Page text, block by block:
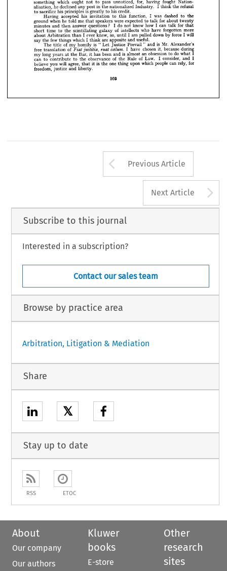

        


           
        
           
             
               
           
               
          
              
          


                
              
              
  

10*
Gentlemen, I have had much to do with the Gas Industry,
Alexander was one of the chief officers at the time when
was introduced by the Socialist Government. Mr. Alexander
which ought not to pass unnoticed, for, having fought
he declined any post in the nationalized Industry. I think
sacrifice his principles is greatly to his credit.
Having
accepted his invitation to this function, I was dashed
when he told me that speakers were expected to talk for about
and then answer questions ? I do not know how I can talk
to the scintillating galaxy of intellects who have forgotten
Arbitration knew,
apposite
my long years at the Bar, it has been and is almost an obsession to do what
Arrow button
Previous Article
Next Article
Subscribe to this journal
Interested in a subscription?
Contact our sales team
Browse by practice area
Arbitration, Litigation & Mediation
Share
𝕏
Stay up to date
RSS ETOC
About
Our company
Our authors
Kluwer
books
E-store
Other
research
sites